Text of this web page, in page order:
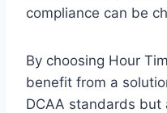
compliance can be
By choosing Hour
benefit from a
DCAA standards but